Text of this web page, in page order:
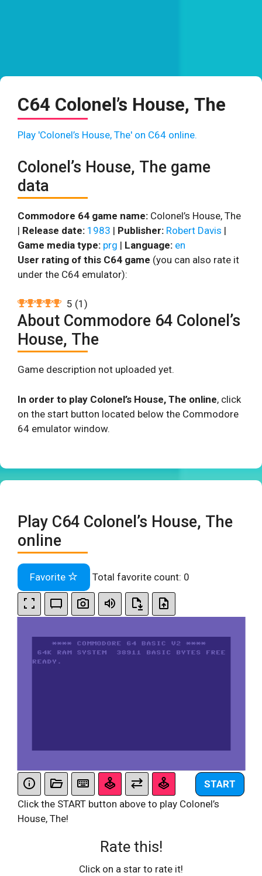
C64 Colonel’s House, The
Play 'Colonel’s House, The' on C64 online.
Colonel’s House, The game
data
Commodore 64 game name: Colonel’s House, The
| Release date: 1983 | Publisher: Robert Davis |
Game media type: prg | Language: en
User rating of this C64 game (you can also rate it
under the C64 emulator):
5 (1 )
About Commodore 64 Colonel’s
House, The
Game description not uploaded yet.
In order to play Colonel’s House, The online, click
on the start button located below the Commodore
64 emulator window.
Play C64 Colonel’s House, The
online
Favorite Total favorite count: 0
START
Click the START button above to play Colonel’s
House, The!
Rate this!
Click on a star to rate it!